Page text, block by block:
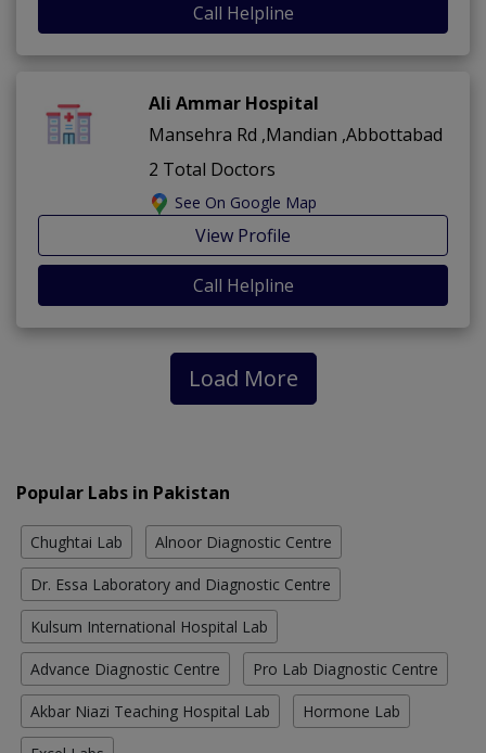
Call Helpline
Ali Ammar Hospital
Mansehra Rd ,Mandian ,Abbottabad
2 Total Doctors
See On Google Map
View Profile
Call Helpline
Load More
Popular Labs in Pakistan
Chughtai Lab Alnoor Diagnostic Centre
Dr. Essa Laboratory and Diagnostic Centre
Kulsum International Hospital Lab
Advance Diagnostic Centre Pro Lab Diagnostic Centre
Akbar Niazi Teaching Hospital Lab Hormone Lab